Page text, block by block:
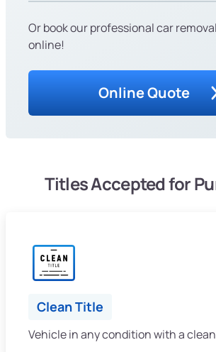
Or book our professional car
online!
Online Quote
Titles Accepted for
Clean Title
Vehicle in any condition with a